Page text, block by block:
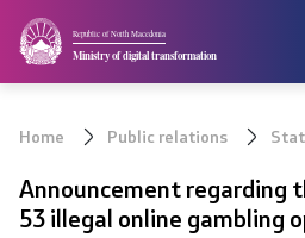
Republic of North Macedonia
Ministry of digital transformation
Ministry
Minister
Home Public relations
Announcement regarding
53 illegal online gambling